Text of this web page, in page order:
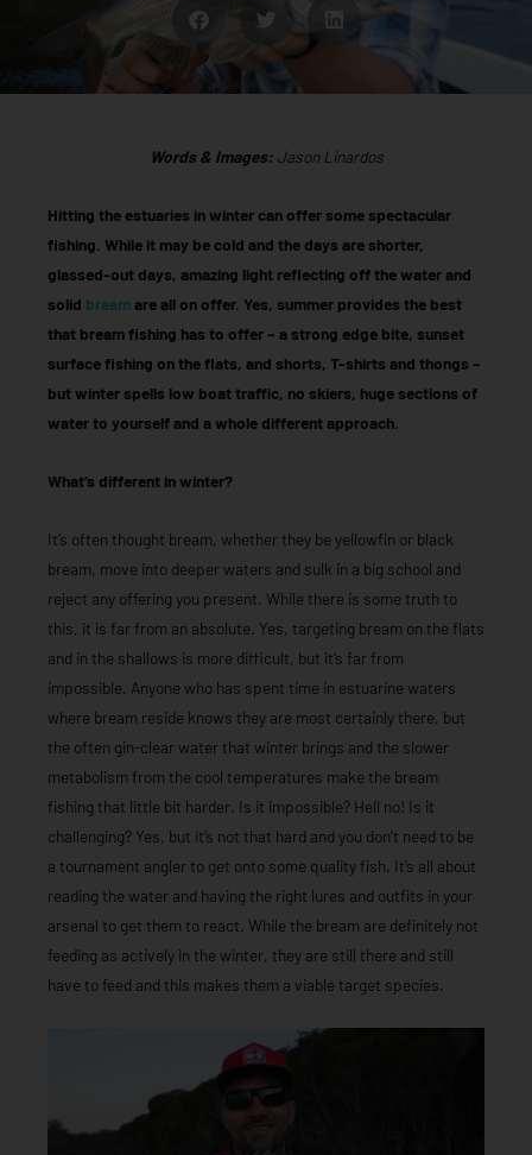
Words & Images:Jason Linardos
Hitting the estuaries in winter can offer some spectacular
fishing. While it may be cold and the days are shorter,
glassed-out days, amazing light reflecting off the water and
solid breamare all on offer. Yes, summer provides the best
that bream fishing has to offer – a strong edge bite, sunset
surface fishing on the flats, and shorts, T-shirts and thongs –
but winter spells low boat traffic, no skiers, huge sections of
water to yourself and a whole different approach.
What’s different in winter?
It’s often thought bream, whether they be yellowfin or black
bream, move into deeper waters and sulk in a big school and
reject any offering you present. While there is some truth to
this, it is far from an absolute. Yes, targeting bream on the flats
and in the shallows is more difficult, but it’s far from
impossible. Anyone who has spent time in estuarine waters
where bream reside knows they are most certainly there, but
the often gin-clear water that winter brings and the slower
metabolism from the cool temperatures make the bream
fishing that little bit harder. Is it impossible? Hell no! Is it
challenging? Yes, but it’s not that hard and you don’t need to be
a tournament angler to get onto some quality fish. It’s all about
reading the water and having the right lures and outfits in your
arsenal to get them to react. While the bream are definitely not
feeding as actively in the winter, they are still there and still
have to feed and this makes them a viable target species.